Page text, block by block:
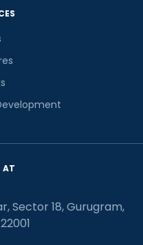
AT
Sector 18, Gurugram,